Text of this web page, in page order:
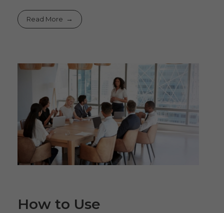
Read More
How to Use